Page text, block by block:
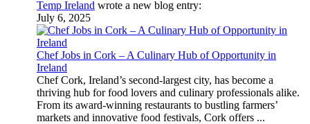
Temp Ireland wrote a new blog entry:
July 6, 2025
Chef Jobs in Cork – A Culinary Hub of Opportunity in
Ireland
Chef Cork, Ireland’s second-largest city, has become a
thriving hub for food lovers and culinary professionals alike.
From its award-winning restaurants to bustling farmers’
markets and innovative food festivals, Cork offers ...